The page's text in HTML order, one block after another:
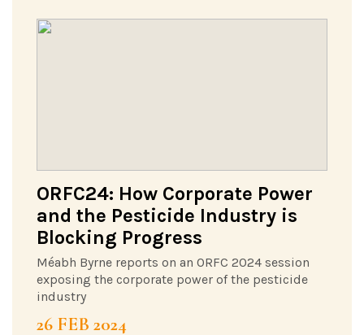
ORFC24: How Corporate Power
and the Pesticide Industry is
Blocking Progress
Méabh Byrne reports on an ORFC 2024 session
exposing the corporate power of the pesticide
industry
26 FEB 2024